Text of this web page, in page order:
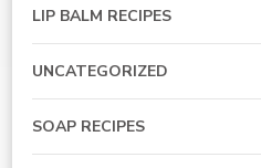
LIP BALM RECIPES
UNCATEGORIZED
SOAP RECIPES